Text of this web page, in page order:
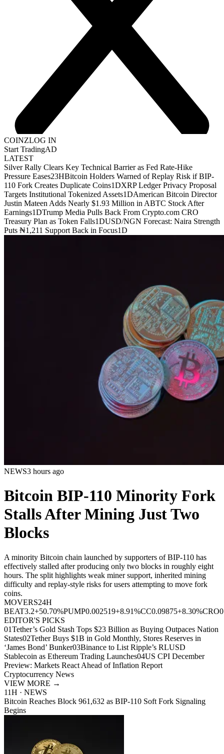
COINZLOG IN
Start TradingAD
LATEST
Silver Rally Clears Key Technical Barrier as Fed Rate-Hike
Pressure Eases23HBitcoin Holders Warned of Replay Risk if BIP-
110 Fork Creates Duplicate Coins1DXRP Ledger Privacy Proposal
Targets Institutional Tokenized Assets1DAmerican Bitcoin Director
Justin Mateen Adds Nearly $1.93 Million in ABTC Stock After
Earnings1DTrump Media Pulls Back From Crypto.com CRO
Treasury Plan as Token Falls1DUSD/NGN Forecast: Naira Strength
Puts ₦1,211 Support Back in Focus1D
NEWS3 hours ago
Bitcoin BIP-110 Minority Fork
Stalls After Mining Just Two
Blocks
A minority Bitcoin chain launched by supporters of BIP-110 has
effectively stalled after producing only two blocks in roughly eight
hours. The split highlights weak miner support, inherited mining
difficulty and replay-style risks for users attempting to move fork
coins.
MOVERS24H
BEAT3.2+50.70%PUMP0.002519+8.91%CC0.09875+8.30%CRO
EDITOR'S PICKS
01Tether’s Gold Stash Tops $23 Billion as Buying Outpaces Nation
States02Tether Buys $1B in Gold Monthly, Stores Reserves in
‘James Bond’ Bunker03Binance to List Ripple’s RLUSD
Stablecoin as Ethereum Trading Launches04US CPI December
Preview: Markets React Ahead of Inflation Report
Cryptocurrency News
VIEW MORE →
11H · NEWS
Bitcoin Reaches Block 961,632 as BIP-110 Soft Fork Signaling
Begins